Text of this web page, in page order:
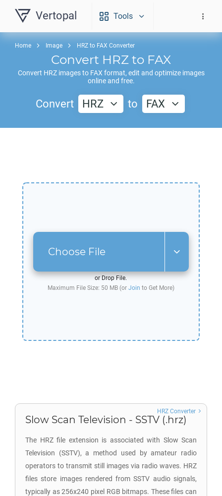
Vertopal Tools
Home Image HRZ to FAX Converter
Convert HRZ to FAX
Convert HRZimages to FAX format, edit and optimize images
online and free.
Convert HRZ to FAX
Choose File
or Drop File.
Maximum File Size: 50 MB (or Join to Get More)
Slow Scan Television - SSTV (.hrz)
The HRZ file extension is associated with Slow Scan
Television (SSTV), a method used by amateur radio
operators to transmit still images via radio waves. HRZ
files store images rendered from SSTV audio signals,
typically as 256x240 pixel RGB bitmaps. These files can
HRZ Converter